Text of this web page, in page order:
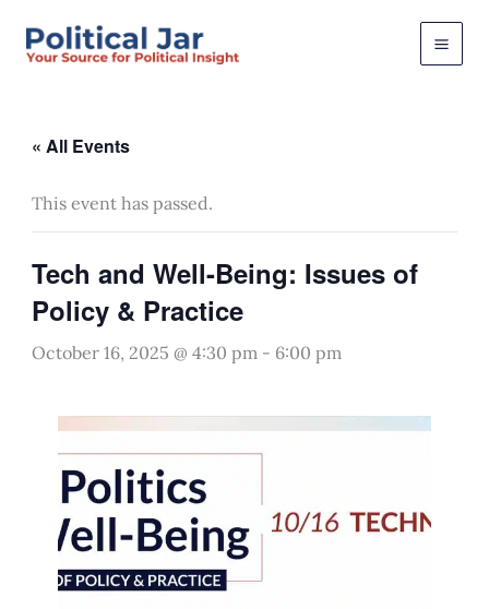
« All Events
This event has passed.
Tech and Well-Being: Issues of
Policy & Practice
October 16, 2025 @ 4:30 pm- 6:00 pm